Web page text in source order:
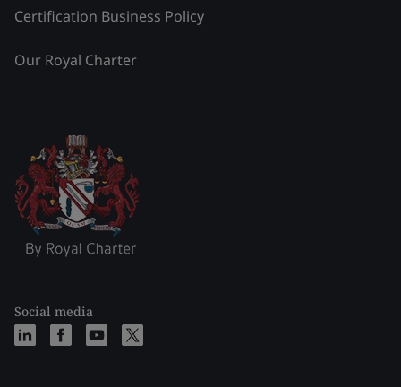
Certification Business Policy
Our Royal Charter
Social media